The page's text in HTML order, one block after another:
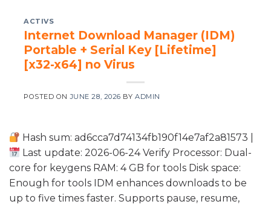
ACTIVS
Internet Download Manager (IDM)
Portable + Serial Key [Lifetime]
[x32-x64] no Virus
POSTED ONJUNE 28, 2026 BYADMIN
Hash sum: ad6cca7d74134fb190f14e7af2a81573 |
Last update: 2026-06-24 Verify Processor: Dual-
core for keygens RAM: 4 GB for tools Disk space:
Enough for tools IDM enhances downloads to be
up to five times faster. Supports pause, resume,